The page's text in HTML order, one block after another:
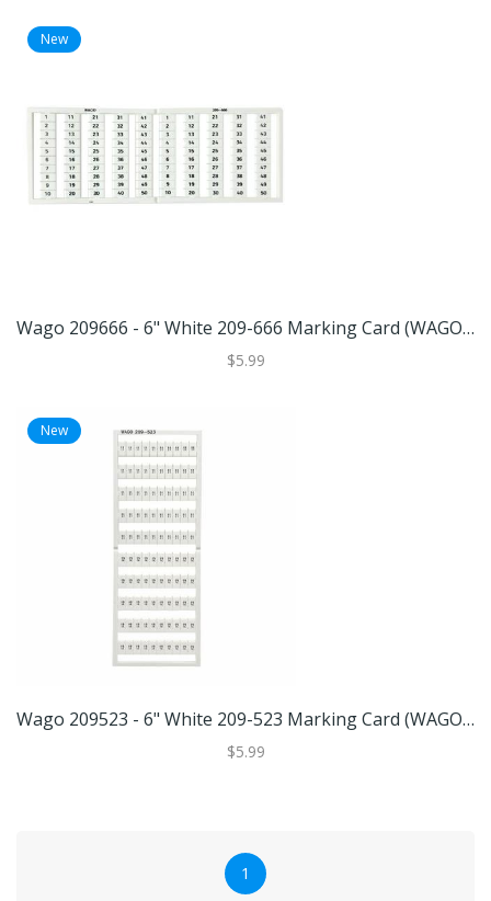
New
Wago 209666 - 6" White 209-666 Marking Card (WAGO 209-666 MARKING CARD)
$5.99
New
Wago 209523 - 6" White 209-523 Marking Card (WAGO 209-523 MARKING CARD)
$5.99
1